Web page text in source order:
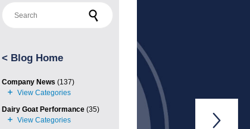
< Blog Home
Company News (137)
Dairy Goat Performance(35)
